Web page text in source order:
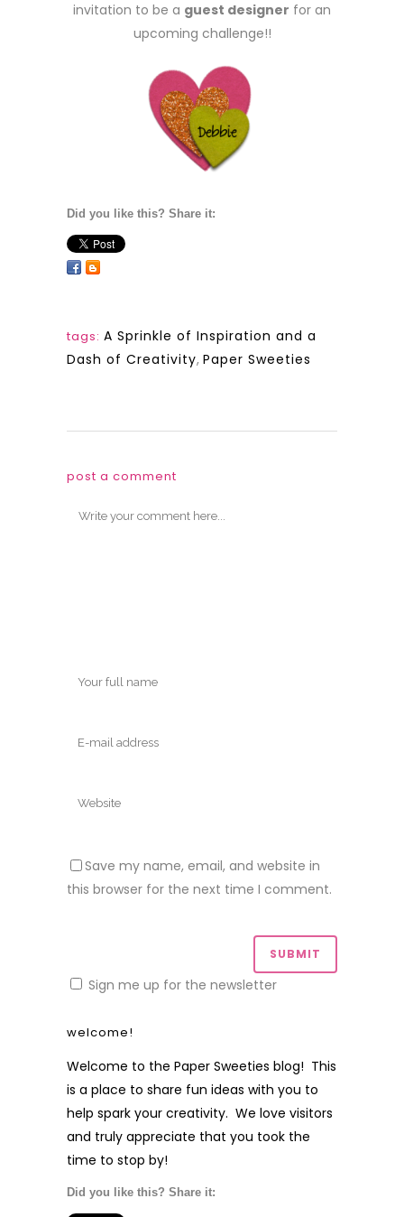
invitation to be a guest designer for an
upcoming challenge!!
Did you like this? Share it:
tags: A Sprinkle of Inspiration and a
Dash of Creativity, Paper Sweeties
post a comment
Save my name, email, and website in
this browser for the next time I comment.
Sign me up for the newsletter
welcome!
Welcome to the Paper Sweeties blog! This
is a place to share fun ideas with you to
help spark your creativity. We love visitors
and truly appreciate that you took the
time to stop by!
Did you like this? Share it: